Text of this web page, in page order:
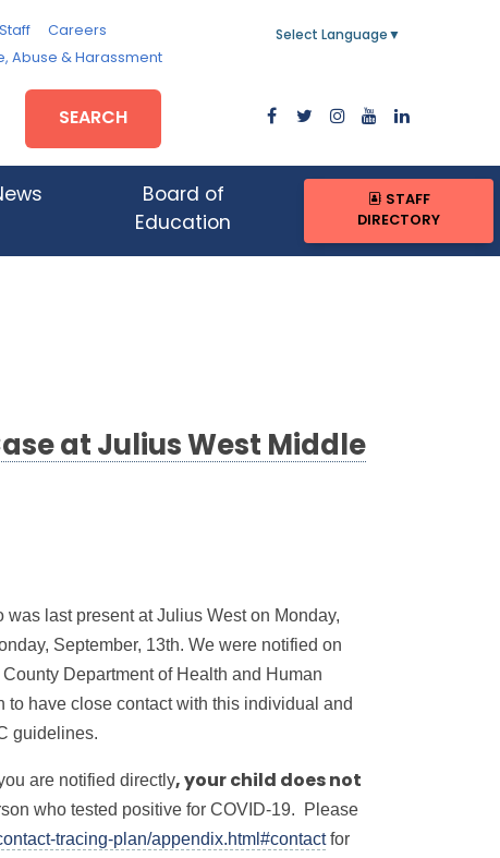
Staff
Careers
Abuse & Harassment
Select Language ▼
SEARCH
Board of
Education
STAFF
DIRECTORY
at Julius West Middle
last present at Julius West on Monday,
September, 13th. We were notified on
Department of Health and Human
have close contact with this individual and
guidelines.
are notified directly, your child does not
who tested positive for COVID-19. Please
tracing-plan/appendix.html#contactfor